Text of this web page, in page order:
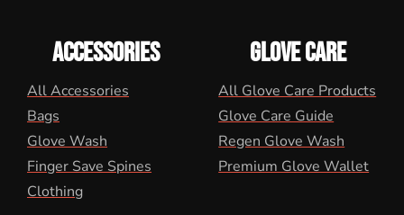
ACCESSORIES
All Accessories
Bags
Glove Wash
Finger Save Spines
Clothing
GLOVE CARE
All Glove Care Products
Glove Care Guide
Regen Glove Wash
Premium Glove Wallet